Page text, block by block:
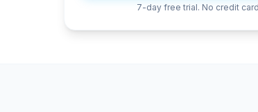
7-day free trial. No credit